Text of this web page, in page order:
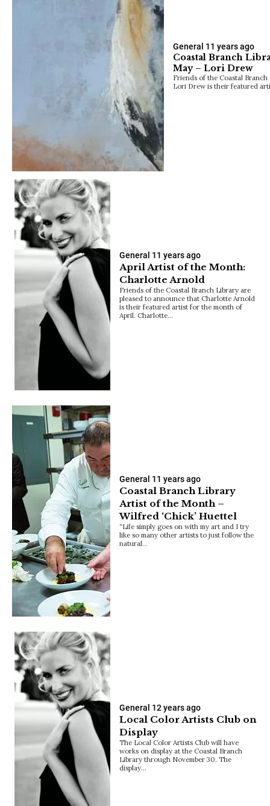
General 11 years ago
Coastal Branch
May – Lori Drew
Friends of the Coastal
Lori Drew is their featured
General 11 years ago
April Artist of the Month:
Charlotte Arnold
Friends of the Coastal Branch Library are
pleased to announce that Charlotte Arnold
is their featured artist for the month of
April. Charlotte…
General 11 years ago
Coastal Branch Library
Artist of the Month –
Wilfred ‘Chick’ Huettel
“Life simply goes on with my art and I try
like so many other artists to just follow the
natural…
General 12 years ago
Local Color Artists Club on
Display
The Local Color Artists Club will have
works on display at the Coastal Branch
Library through November 30. The
display…